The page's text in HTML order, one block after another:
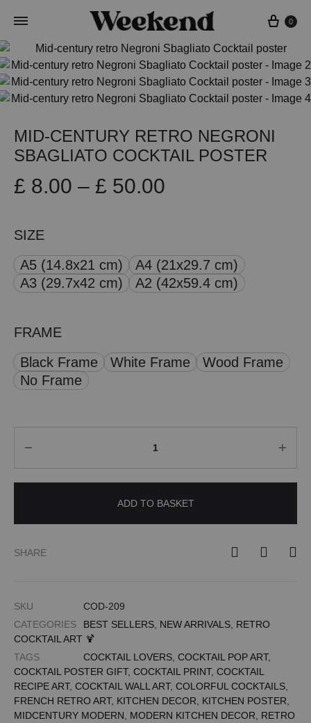
Cart
0
MID-CENTURY RETRO NEGRONI
SBAGLIATO COCKTAIL POSTER
£ 8.00 – £ 50.00
through
SIZE
A5 (14.8x21 cm)
A4 (21x29.7 cm)
A3 (29.7x42 cm)
A2 (42x59.4 cm)
FRAME
Black Frame
White Frame
Wood Frame
No Frame
ADD TO BASKET
SHARE
SKU
COD-209
CATEGORIES
BEST SELLERS NEW ARRIVALS RETRO
COCKTAIL ART 🍹
TAGS
COCKTAIL LOVERS COCKTAIL POP ART,
COCKTAIL POSTER GIFT, COCKTAIL PRINT, COCKTAIL
RECIPE ART, COCKTAIL WALL ART, COLORFUL COCKTAILS
FRENCH RETRO ART, KITCHEN DECOR KITCHEN POSTER
MIDCENTURY MODERN
MODERN KITCHEN DECOR
RETRO